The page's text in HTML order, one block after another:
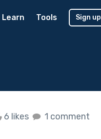
Learn Tools Sign up
6 likes 1 comment